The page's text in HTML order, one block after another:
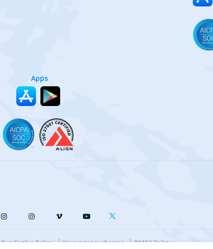
Apps
Our Cookie Policy Your privacy choices DMCA Policy